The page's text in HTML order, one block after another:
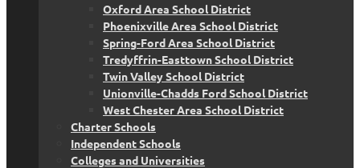
Oxford Area School District
Phoenixville Area School District
Spring-Ford Area School District
Tredyffrin-Easttown School District
Twin Valley School District
Unionville-Chadds Ford School District
West Chester Area School District
Charter Schools
Independent Schools
Colleges and Universities